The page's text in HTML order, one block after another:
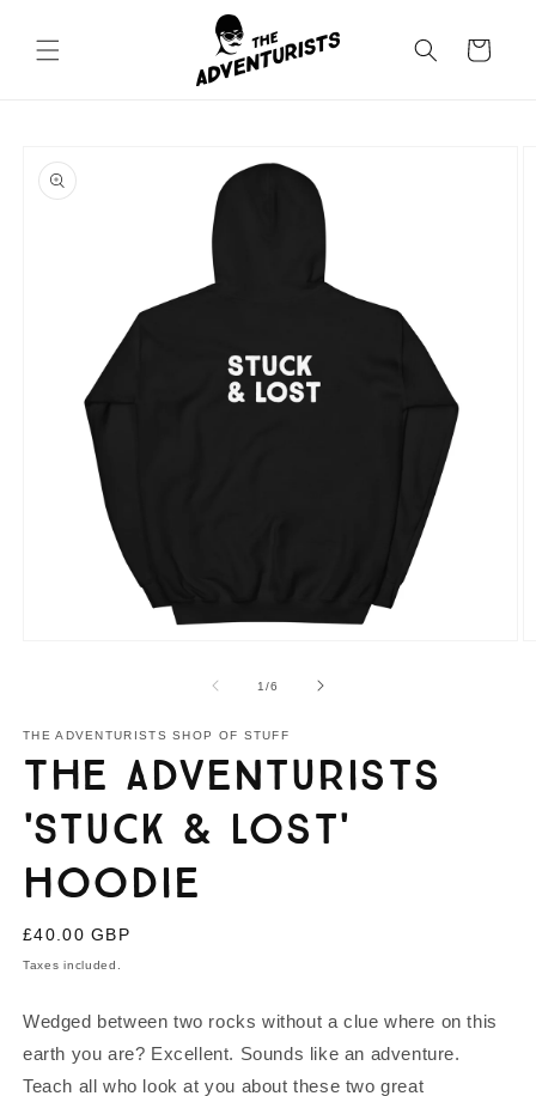
content
Cart
product
information
1/of
6
THE ADVENTURISTS SHOP OF STUFF
The Adventurists
'Stuck & Lost'
Hoodie
Regular
price
£40.00 GBP
Taxes included.
Wedged between two rocks without a clue where on this
earth you are? Excellent. Sounds like an adventure.
Teach all who look at you about these two great